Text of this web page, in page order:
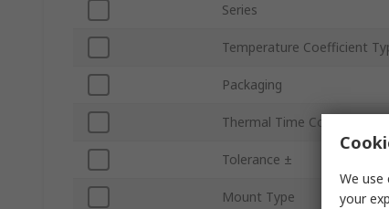
Series
Temperature Coefficient
Packaging
Thermal Time Constant
Tolerance ±
Mount Type
We
your